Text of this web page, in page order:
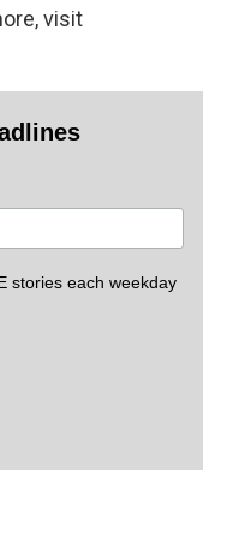
visit
stories each weekday